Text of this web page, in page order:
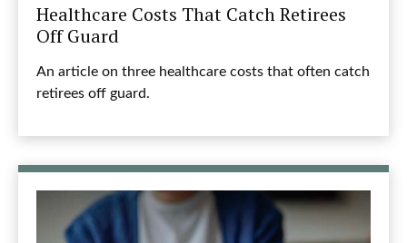
Healthcare Costs That Catch Retirees
Off Guard
An article on three healthcare costs that often catch
retirees off guard.